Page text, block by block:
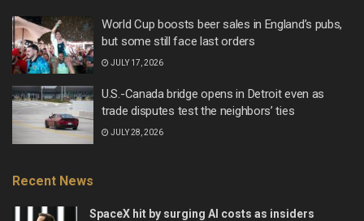
World Cup boosts beer sales in England’s pubs,
but some still face last orders
JULY 17, 2026
U.S.-Canada bridge opens in Detroit even as
trade disputes test the neighbors’ ties
JULY 28, 2026
Recent News
SpaceX hit by surging AI costs as insiders